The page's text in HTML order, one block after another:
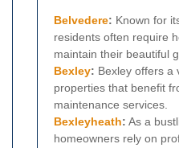
Belvedere: Known for
residents often require
maintain their beautiful
Bexley: Bexley offers a
properties that benefit
maintenance services.
Bexleyheath: As a
homeowners rely on